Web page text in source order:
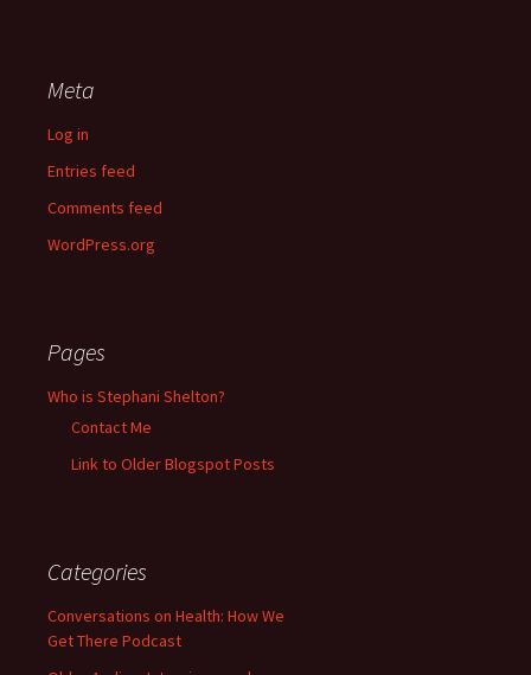
Meta
Log in
Entries feed
Comments feed
WordPress.org
Pages
Who is Stephani Shelton?
Contact Me
Link to Older Blogspot Posts
Categories
Conversations on Health: How We
Get There Podcast